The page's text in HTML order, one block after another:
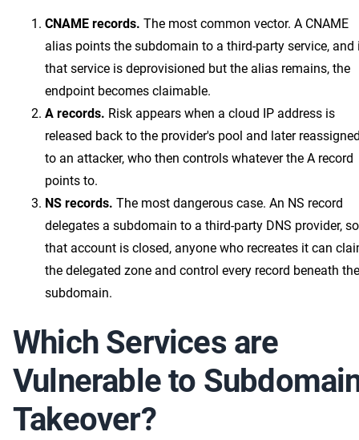
CNAME records. The most common vector. A CNAME
alias points the subdomain to a third-party service, and
that service is deprovisioned but the alias remains, the
endpoint becomes claimable.
A records. Risk appears when a cloud IP address is
released back to the provider's pool and later
to an attacker, who then controls whatever the A record
points to.
NS records. The most dangerous case. An NS record
delegates a subdomain to a third-party DNS provider,
that account is closed, anyone who recreates it can
the delegated zone and control every record beneath the
subdomain.
Which Services are
Vulnerable to
Takeover?